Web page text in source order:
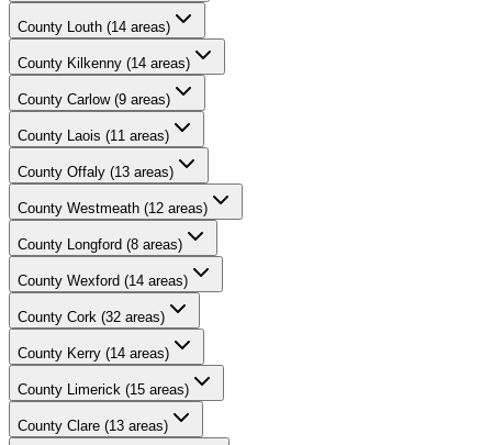
County Louth (14 areas)
County Kilkenny (14 areas)
County Carlow (9 areas)
County Laois (11 areas)
County Offaly (13 areas)
County Westmeath (12 areas)
County Longford (8 areas)
County Wexford (14 areas)
County Cork (32 areas)
County Kerry (14 areas)
County Limerick (15 areas)
County Clare (13 areas)